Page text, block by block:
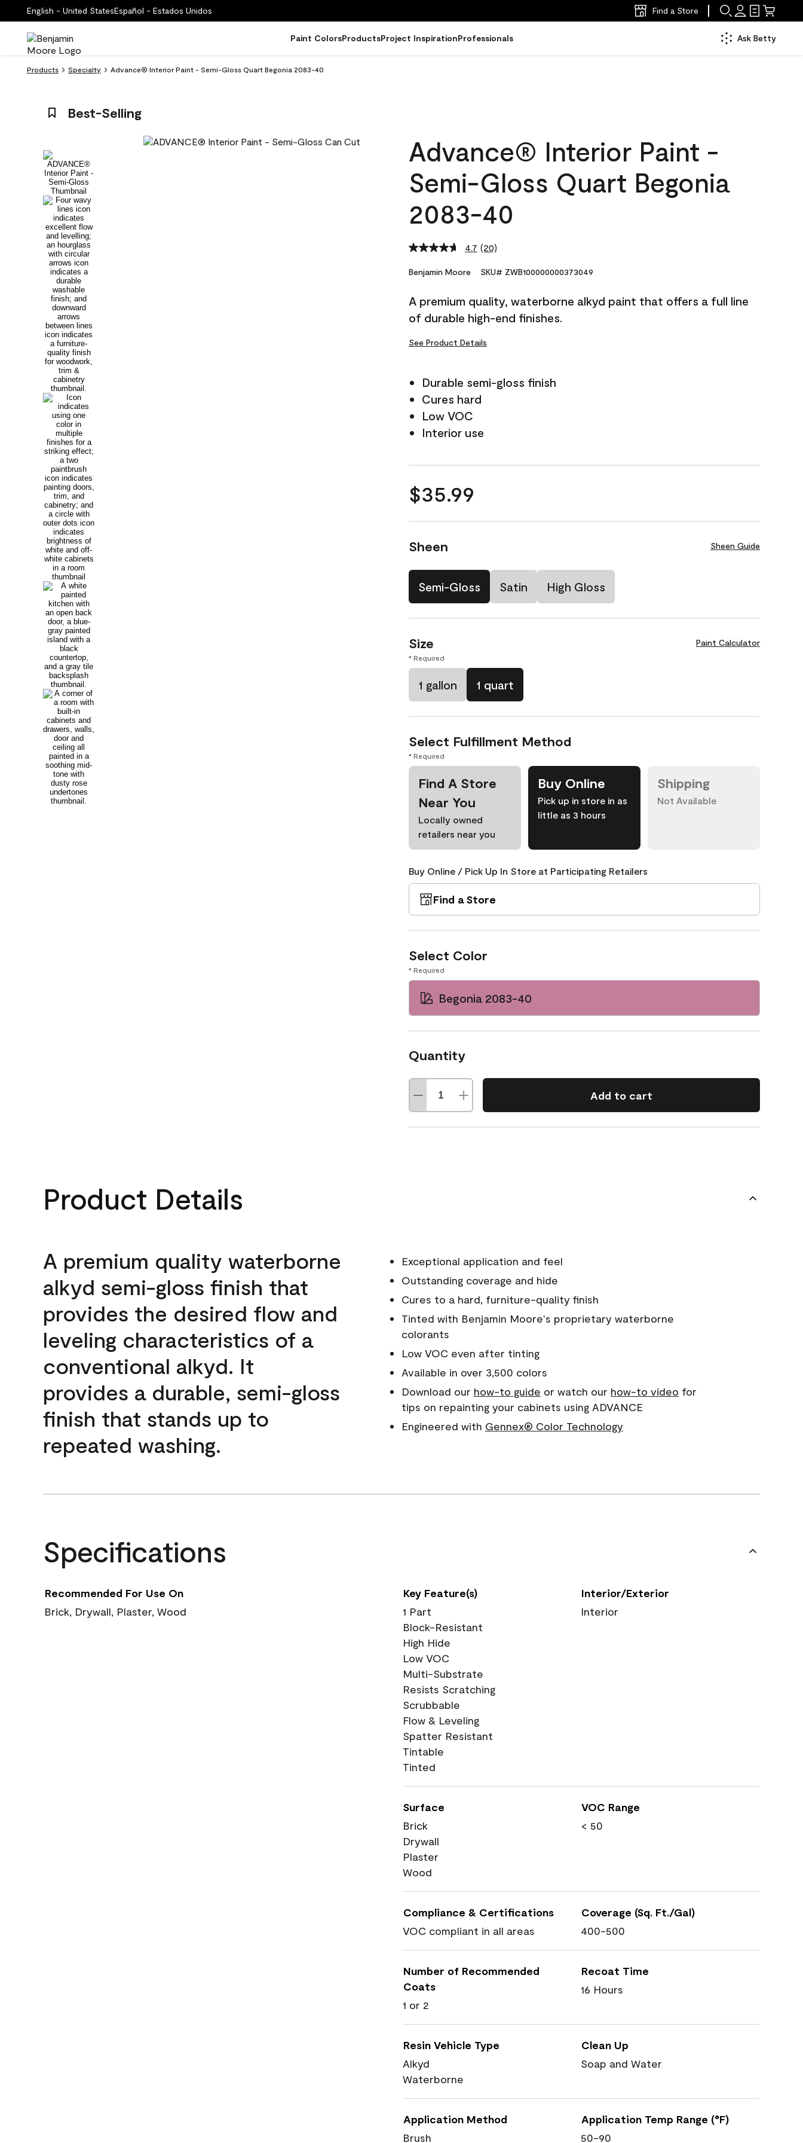
English - United StatesEspañol - Estados Unidos Find a Store
Paint ColorsProductsProject InspirationProfessionals Ask Betty
Products Specialty Advance® Interior Paint - Semi-Gloss Quart Begonia 2083-40
Best-Selling
Advance® Interior Paint -
Semi-Gloss Quart Begonia
2083-40
4.7 Read
Reviews.
link.
(20)
Benjamin Moore SKU# ZWB100000000373049
A premium quality, waterborne alkyd paint that offers a full line
of durable high-end finishes.
See Product Details
Durable semi-gloss finish
Cures hard
Low VOC
Interior use
$35.99
Sheen Sheen Guide
Semi-Gloss Satin High Gloss
Size Paint Calculator
* Required
1 gallon 1 quart
Select Fulfillment Method
* Required
Find A Store
Near You
Locally owned
retailers near you
Buy Online
Pick up in store in as
little as 3 hours
Shipping
Not Available
Buy Online / Pick Up In Store at Participating Retailers
Find a Store
Select Color
* Required
Begonia 2083-40
Quantity
Add to cart
Product Details
A premium quality waterborne
alkyd semi-gloss finish that
provides the desired flow and
leveling characteristics of a
conventional alkyd. It
provides a durable, semi-gloss
finish that stands up to
repeated washing.
Exceptional application and feel
Outstanding coverage and hide
Cures to a hard, furniture-quality finish
Tinted with Benjamin Moore's proprietary waterborne
colorants
Low VOC even after tinting
Available in over 3,500 colors
Download our how-to guide or watch our how-to video for
tips on repainting your cabinets using ADVANCE
Engineered with Gennex® Color Technology
Specifications
Recommended For Use On
Brick, Drywall, Plaster, Wood
Key Feature(s)
1 Part
Block-Resistant
High Hide
Low VOC
Multi-Substrate
Resists Scratching
Scrubbable
Flow & Leveling
Spatter Resistant
Tintable
Tinted
Interior/Exterior
Interior
Surface
Brick
Drywall
Plaster
Wood
VOC Range
< 50
Compliance & Certifications
VOC compliant in all areas
Coverage (Sq. Ft./Gal)
400-500
Number of Recommended
Coats
1 or 2
Recoat Time
16 Hours
Resin Vehicle Type
Alkyd
Waterborne
Clean Up
Soap and Water
Application Method
Brush
Application Temp Range (°F)
50-90